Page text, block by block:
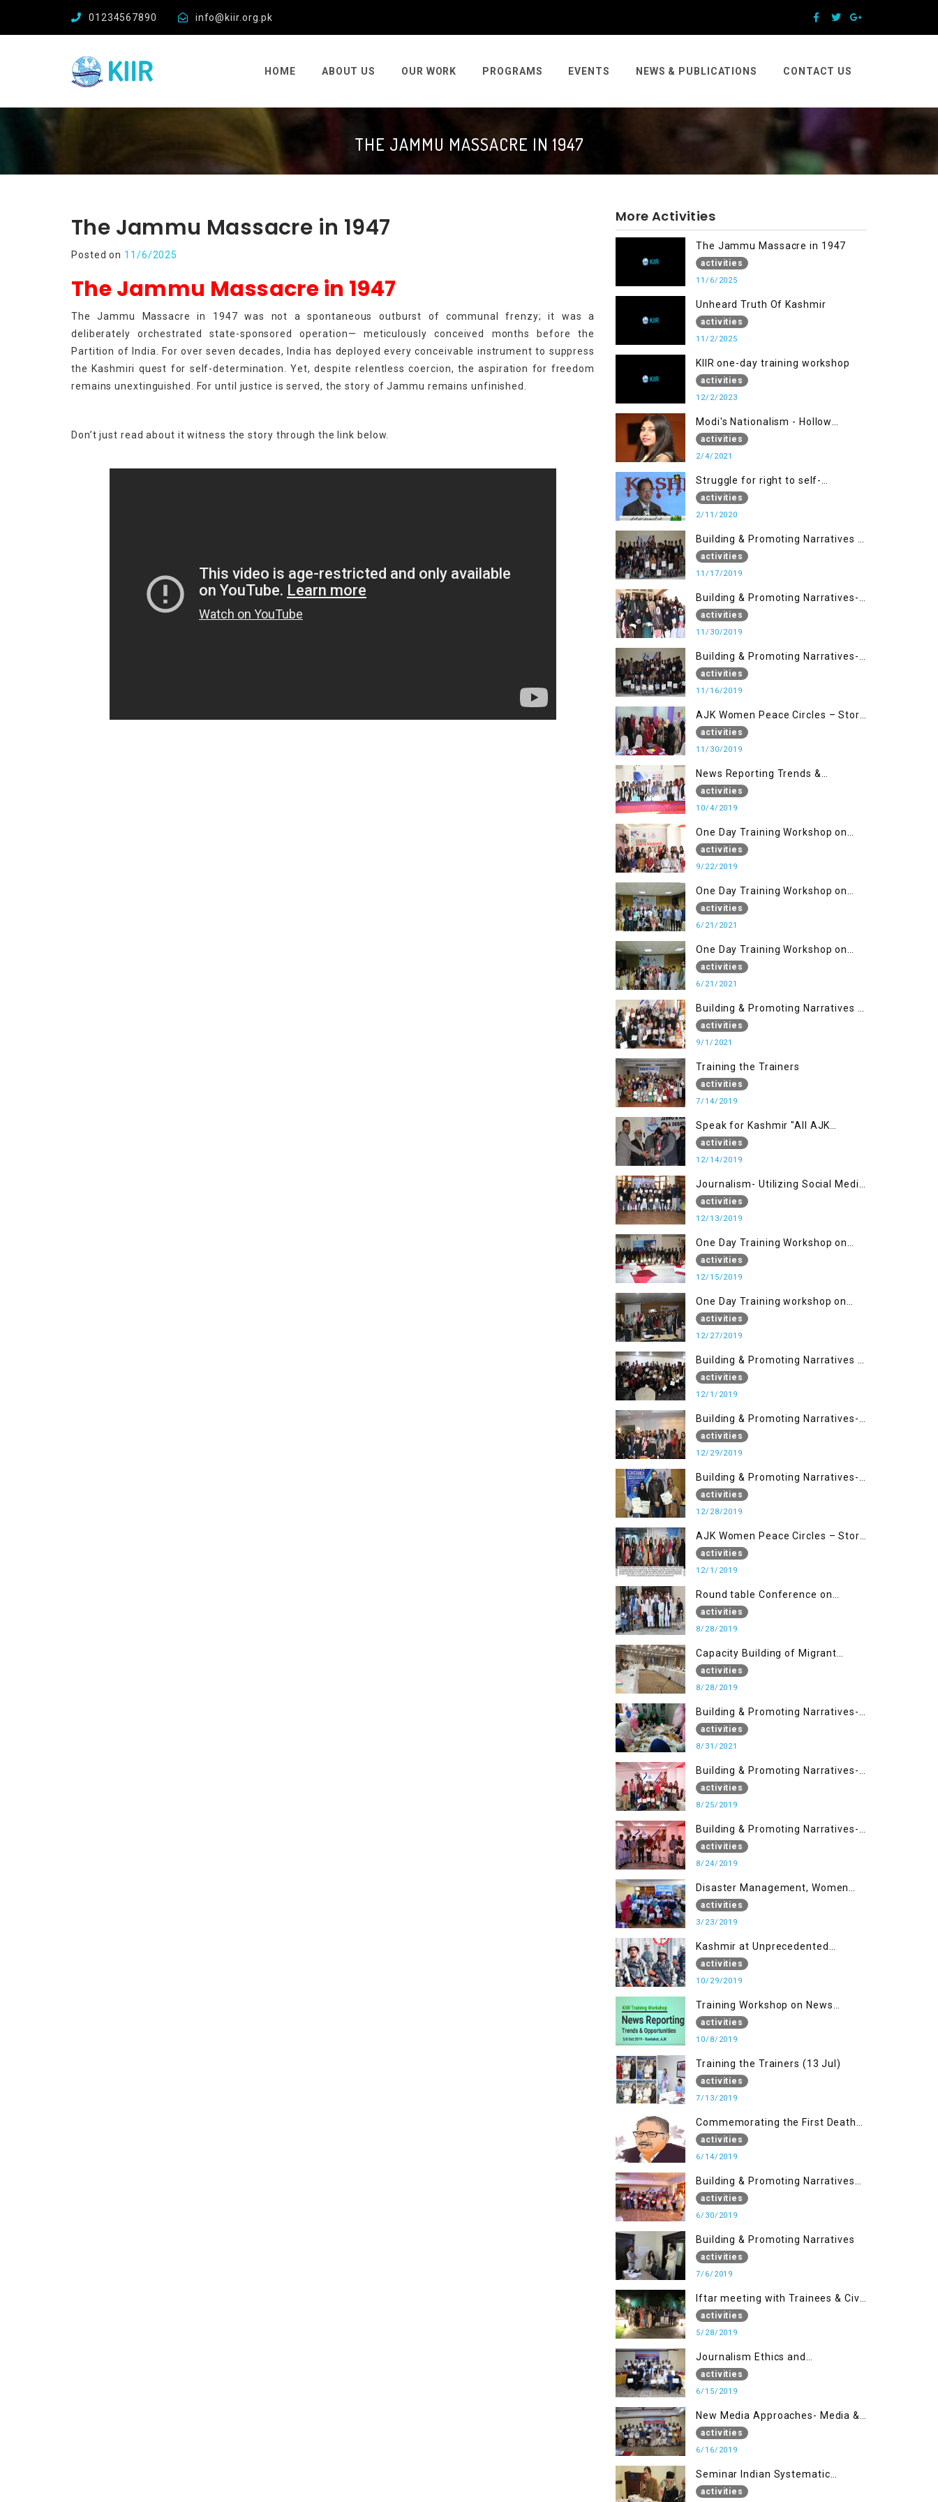
01234567890 info@kiir.org.pk
HOME ABOUT US OUR WORK PROGRAMS EVENTS NEWS & PUBLICATIONS CONTACT US
THE JAMMU MASSACRE IN 1947
The Jammu Massacre in 1947
Posted on 11/6/2025
The Jammu Massacre in 1947
The Jammu Massacre in 1947 was not a spontaneous outburst of communal frenzy; it was a
deliberately orchestrated state-sponsored operation— meticulously conceived months before the
Partition of India. For over seven decades, India has deployed every conceivable instrument to suppress
the Kashmiri quest for self-determination. Yet, despite relentless coercion, the aspiration for freedom
remains unextinguished. For until justice is served, the story of Jammu remains unfinished.
Don’t just read about it witness the story through the link below.
More Activities
The Jammu Massacre in 1947
activities
11/6/2025
Unheard Truth Of Kashmir
activities
11/2/2025
KIIR one-day training workshop
activities
12/2/2023
Modi's Nationalism - Hollow
Democracy
activities
2/4/2021
Struggle for right to self-
determination
activities
2/11/2020
Building & Promoting Narratives -
Peace Building Advocacy (17 Nov)
activities
11/17/2019
Building & Promoting Narratives-
Peace Building Advocacy (30 Nov)
activities
11/30/2019
Building & Promoting Narratives-
Peace Building Advocacy (16 Nov)
activities
11/16/2019
AJK Women Peace Circles – Story
Writing Training Workshops
activities
11/30/2019
News Reporting Trends &
Opportunities for Media
activities
10/4/2019
One Day Training Workshop on
Disaster Management (22 Sep)
activities
9/22/2019
One Day Training Workshop on
Disaster Management ( 21 Sep)
activities
6/21/2021
One Day Training Workshop on
Disaster Management (20 Sep)
activities
6/21/2021
Building & Promoting Narratives -
Peace building Advocacy (1st
Sep)
activities
9/1/2021
Training the Trainers
activities
7/14/2019
Speak for Kashmir "All AJK
Declamation Contest"
activities
12/14/2019
Journalism- Utilizing Social Media
(13 Dec)
activities
12/13/2019
One Day Training Workshop on
Disaster Management (15 Dec)
activities
12/15/2019
One Day Training workshop on
Disaster Management (27 Dec)
activities
12/27/2019
Building & Promoting Narratives -
Peace Building Advocacy (1st
Dec)
activities
12/1/2019
Building & Promoting Narratives-
Peace Building Advocacy (29 Dec)
activities
12/29/2019
Building & Promoting Narratives-
Peace Building Advocacy (28 Dec)
activities
12/28/2019
AJK Women Peace Circles – Story
Writing Training Workshops
activities
12/1/2019
Round table Conference on
Current Situation in IOK and the
Role of Media
activities
8/28/2019
Capacity Building of Migrant
Youth
activities
8/28/2019
Building & Promoting Narratives-
Peacebuilding Advocacy (31st
Aug)
activities
8/31/2021
Building & Promoting Narratives-
Peace building Advocacy (25th
Aug)
activities
8/25/2019
Building & Promoting Narratives-
Peace building Advocacy (24th
Aug)
activities
8/24/2019
Disaster Management, Women
University Bagh AJK
activities
3/23/2019
Kashmir at Unprecedented
Juncture
activities
10/29/2019
Training Workshop on News
Reporting - Trends &
Opportunities for Media
activities
10/8/2019
Training the Trainers (13 Jul)
activities
7/13/2019
Commemorating the First Death
Anniversary of Dr. Syed Shujaat
Bukhari
activities
6/14/2019
Building & Promoting Narratives
(Part II)
activities
6/30/2019
Building & Promoting Narratives
activities
7/6/2019
Iftar meeting with Trainees & Civil
Society Activists
activities
5/28/2019
Journalism Ethics and
Contemporary Needs Introduction
activities
6/15/2019
New Media Approaches- Media &
Communication in the 21st
Century
activities
6/16/2019
Seminar Indian Systematic
Repression in IOK & People
activities